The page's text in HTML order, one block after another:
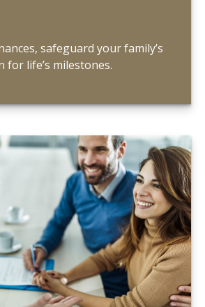
safeguard your family’s
for life’s milestones.